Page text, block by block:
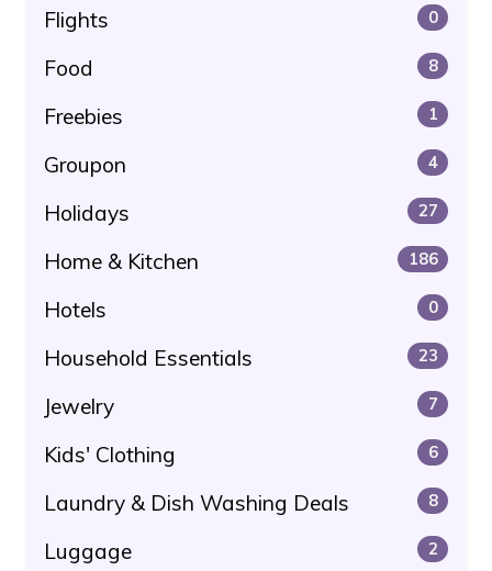
Flights 0
Food 8
Freebies 1
Groupon 4
Holidays 27
Home & Kitchen 186
Hotels 0
Household Essentials 23
Jewelry 7
Kids' Clothing 6
Laundry & Dish Washing Deals 8
Luggage 2